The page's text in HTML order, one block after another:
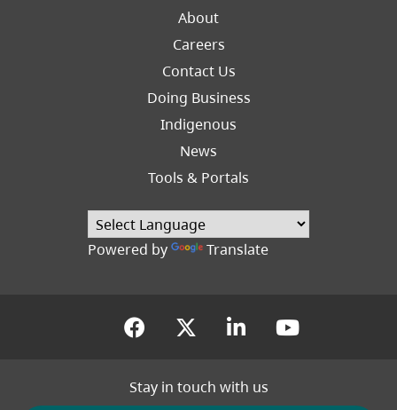
About
Careers
Footer
Contact Us
Doing Business
Indigenous
News
Tools & Portals
Powered by Translate(opens in a new
(opens in a new tab)
(opens in a new tab)
(opens in a
(opens
Stay in touch with us